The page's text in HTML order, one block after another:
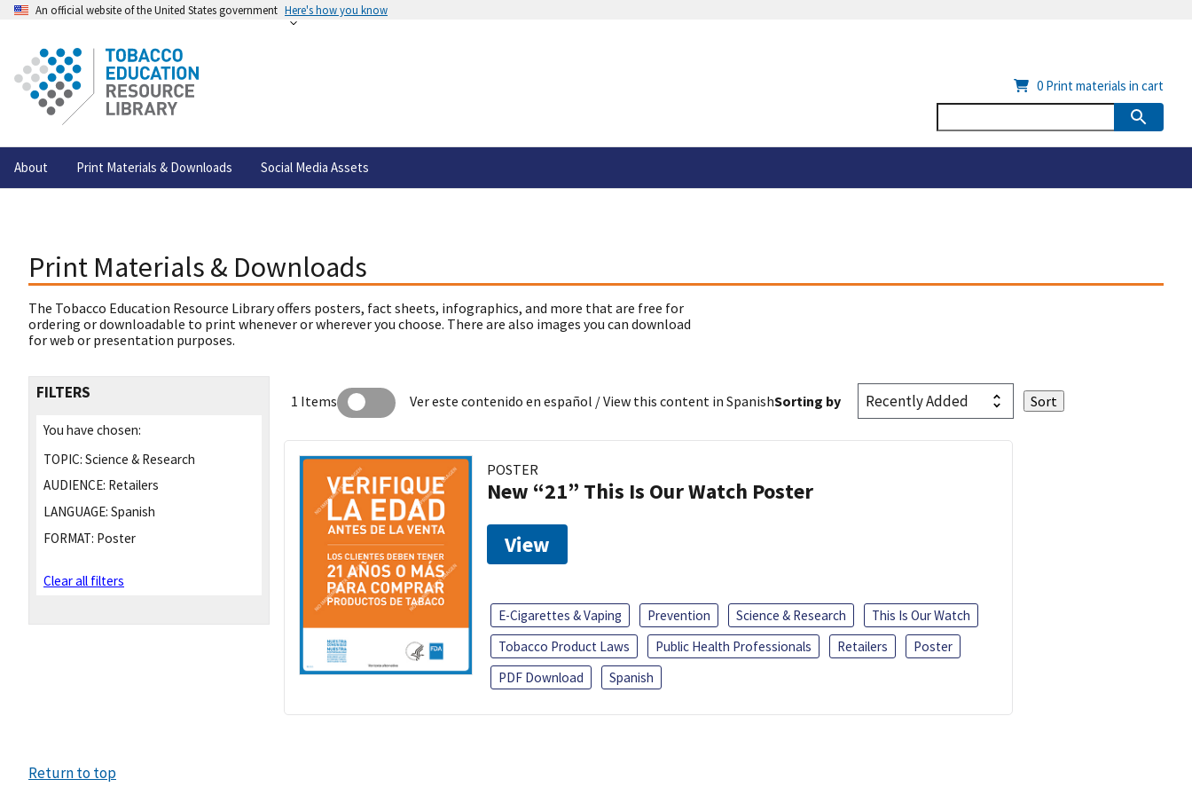
An official website of the United States government Here's how you know
About Print Materials & Downloads Social Media Assets
0 Print materials in cart
Print Materials & Downloads
The Tobacco Education Resource Library offers posters, fact sheets, infographics, and more that are free for
ordering or downloadable to print whenever or wherever you choose. There are also images you can download
for web or presentation purposes.
FILTERS
You have chosen:
TOPIC: Science & Research
AUDIENCE: Retailers
LANGUAGE: Spanish
FORMAT: Poster
Clear all filters
1 Items Ver este contenido en español / View this content in SpanishSorting by
POSTER
New “21” This Is Our Watch Poster
View
E-Cigarettes & Vaping Prevention Science & Research
This Is Our Watch
Tobacco Product Laws
Public Health Professionals Retailers
Poster
PDF Download
Spanish
Return to top